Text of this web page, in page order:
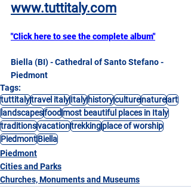
www.tuttitaly.com
"Click here to see the complete album"
Biella (BI) - Cathedral of Santo Stefano -
Piedmont
Tags:
tuttitalytravel italyItalyhistoryculturenatureart
landscapesfood most beautiful places in Italy
traditionsvacationtrekkingplace of worship
PiedmontBiella
Piedmont
Cities and Parks
Churches, Monuments and Museums